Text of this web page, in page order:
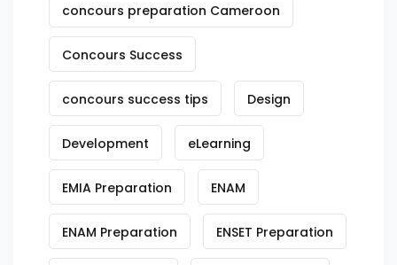
concours preparation Cameroon
Concours Success
concours success tips Design
Development eLearning
EMIA Preparation ENAM
ENAM Preparation ENSET Preparation